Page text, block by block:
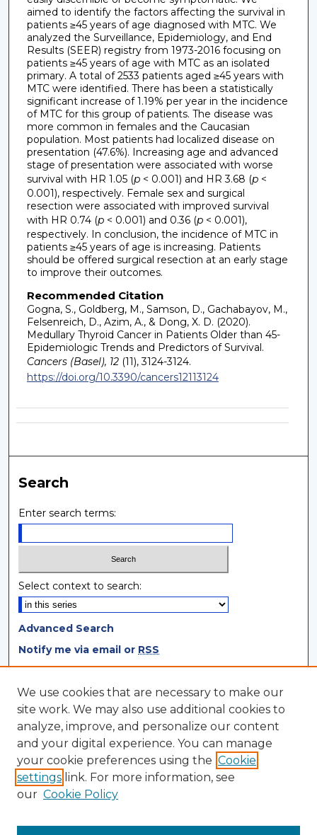
aimed to identify the factors affecting the survival in
patients ≥45 years of age diagnosed with MTC. We
analyzed the Surveillance, Epidemiology, and End
Results (SEER) registry from 1973-2016 focusing on
patients ≥45 years of age with MTC as an isolated
primary. A total of 2533 patients aged ≥45 years with
MTC were identified. There has been a statistically
significant increase of 1.19% per year in the incidence
of MTC for this group of patients. The disease was
more common in females and the Caucasian
population. Most patients had localized disease on
presentation (47.6%). Increasing age and advanced
stage of presentation were associated with worse
survival with HR 1.05 (p< 0.001) and HR 3.68 (p<
0.001), respectively. Female sex and surgical
resection were associated with improved survival
with HR 0.74 (p< 0.001) and 0.36 (p< 0.001),
respectively. In conclusion, the incidence of MTC in
patients ≥45 years of age is increasing. Patients
should be offered surgical resection at an early stage
to improve their outcomes.
Recommended Citation
Gogna, S., Goldberg, M., Samson, D., Gachabayov, M.,
Felsenreich, D., Azim, A., & Dong, X. D. (2020).
Medullary Thyroid Cancer in Patients Older than 45-
Epidemiologic Trends and Predictors of Survival.
Cancers (Basel), 12(11), 3124-3124.
https://doi.org/10.3390/cancers12113124
Search
Enter search terms:
Select context to search:
Advanced Search
Notify me via email or RSS
Browse
Collections
Disciplines
Authors
Author Corner
Author Agreement
We use cookies that are necessary to make our
site work. We may also use additional cookies to
analyze, improve, and personalize our content
and your digital experience. You can manage
your cookie preferences using the Cookie
settings link. For more information, see
our Cookie Policy